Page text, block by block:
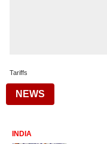
Tariffs
NEWS
INDIA